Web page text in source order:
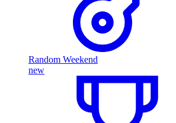
Random Weekend
new